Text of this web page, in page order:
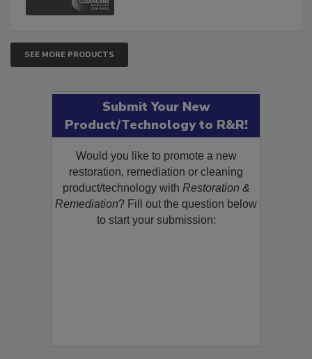
SEE MORE PRODUCTS
Submit Your New
Product/Technology to R&R!
Would you like to promote a new
restoration, remediation or cleaning
product/technology withRestoration &
Remediation? Fill out the question below